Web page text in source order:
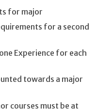
for major
for a second
Experience for each
towards a major
courses must be at